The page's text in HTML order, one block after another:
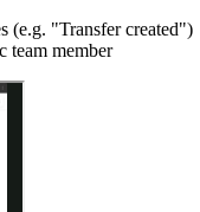
(e.g. "Transfer created")
team member